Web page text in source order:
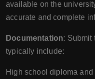
available on the
accurate and complete
Documentation: Submit
typically include:
High school diploma